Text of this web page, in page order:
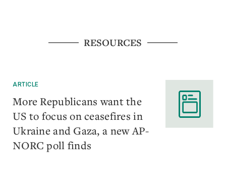
RESOURCES
ARTICLE
More Republicans want the
US to focus on ceasefires in
Ukraine and Gaza, a new AP-
NORC poll finds